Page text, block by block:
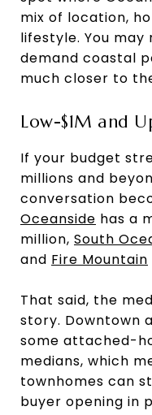
mix of location,
lifestyle. You
demand coastal
much closer to
Low-$1M and
If your budget
millions and
conversation
Oceanside has a
million, South
and Fire Mountain
That said, the
story. Downtown
some attached-
medians, which
townhomes can
buyer opening in